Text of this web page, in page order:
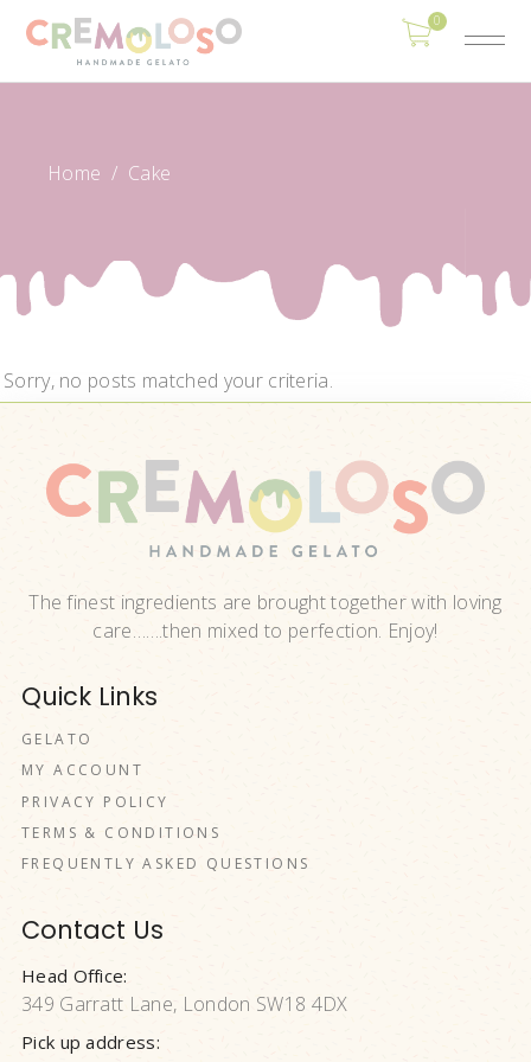
0
Home / Cake
Sorry, no posts matched your criteria.
The finest ingredients are brought together with loving
care…….then mixed to perfection. Enjoy!
Quick Links
GELATO
MY ACCOUNT
PRIVACY POLICY
TERMS & CONDITIONS
FREQUENTLY ASKED QUESTIONS
Contact Us
Head Office:
349 Garratt Lane, London SW18 4DX
Pick up address: